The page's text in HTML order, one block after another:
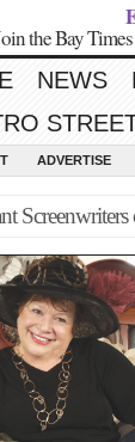
the Bay
NEWS
ADVERTISE